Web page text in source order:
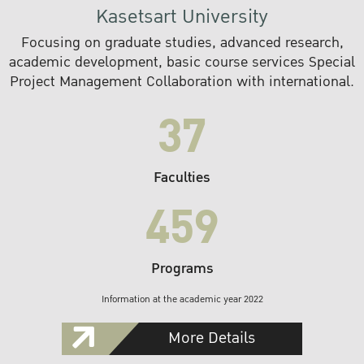
Kasetsart University
Focusing on graduate studies, advanced research,
academic development, basic course services Special
Project Management Collaboration with international.
37
Faculties
459
Programs
Information at the academic year 2022
More Details